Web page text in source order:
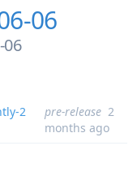
06
06
2
pre-release 2
months ago